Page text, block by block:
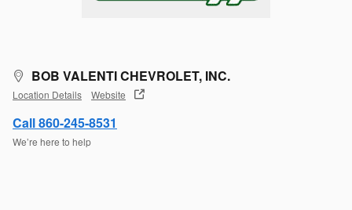
BOB VALENTI CHEVROLET, INC.
Location Details Website
Call 860-245-8531
We’re here to help